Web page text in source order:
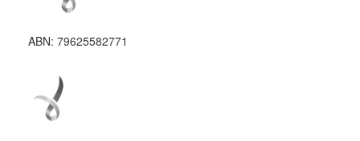
ABN: 79625582771